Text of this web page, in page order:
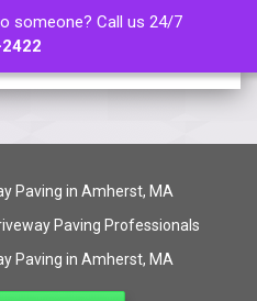
someone? Call us 24/7
Paving in Amherst, MA
Paving Professionals
Paving in Amherst, MA